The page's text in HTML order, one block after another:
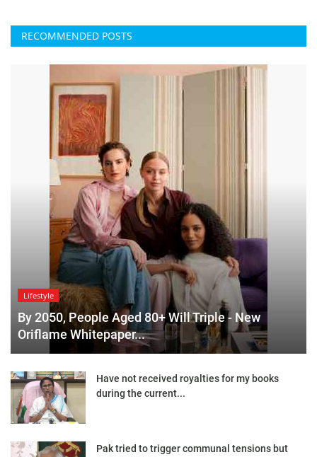
RECOMMENDED POSTS
Lifestyle
By 2050, People Aged 80+ Will Triple - New
Oriflame Whitepaper...
Have not received royalties for my books
during the current...
Pak tried to trigger communal tensions but